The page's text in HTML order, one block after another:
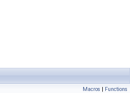
Macros | Functions